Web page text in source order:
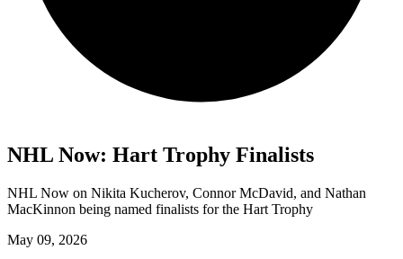
NHL Now: Hart Trophy Finalists
NHL Now on Nikita Kucherov, Connor McDavid, and Nathan
MacKinnon being named finalists for the Hart Trophy
May 09, 2026